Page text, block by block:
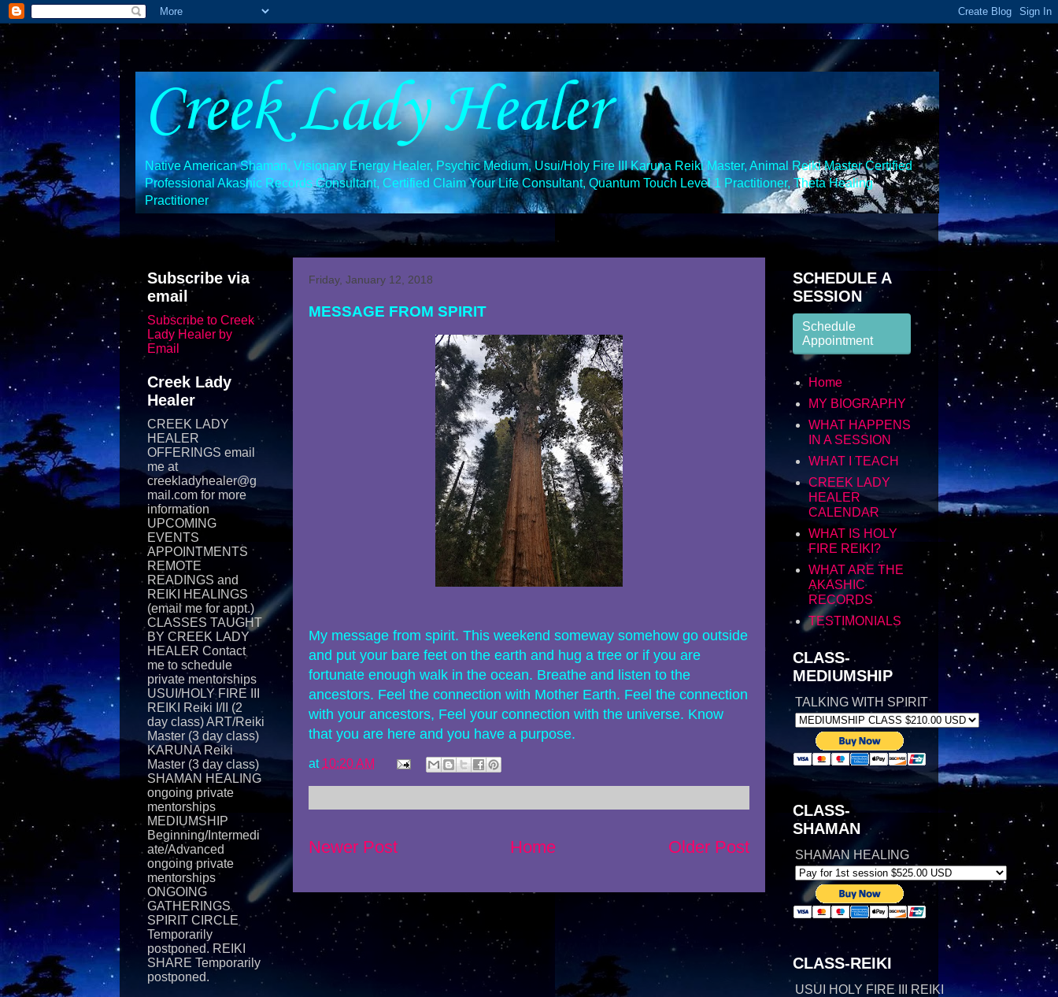
Creek Lady Healer
Native American Shaman, Visionary Energy Healer, Psychic Medium, Usui/Holy Fire III Karuna Reiki Master, Animal Reiki Master Certified
Professional Akashic Records Consultant, Certified Claim Your Life Consultant, Quantum Touch Level 1 Practitioner, Theta Healing
Practitioner
Friday, January 12, 2018
MESSAGE FROM SPIRIT
My message from spirit. This weekend someway somehow go outside
and put your bare feet on the earth and hug a tree or if you are
fortunate enough walk in the ocean. Breathe and listen to the
ancestors. Feel the connection with Mother Earth. Feel the connection
with your ancestors, Feel your connection with the universe. Know
that you are here and you have a purpose.
at 10:20 AM
Newer Post Older Post
Home
Subscribe via
email
Subscribe to Creek
Lady Healer by
Email
Creek Lady
Healer
CREEK LADY
HEALER
OFFERINGS email
me at
creekladyhealer@g
mail.com for more
information
UPCOMING
EVENTS
APPOINTMENTS
REMOTE
READINGS and
REIKI​ HEALINGS
(email me for appt.)
CLASSES TAUGHT
BY CREEK LADY
HEALER Contact
me to schedule
private mentorships
USUI/HOLY FIRE III
REIKI Reiki I/II (2
day class) ART/Reiki
Master (3 day class)
KARUNA Reiki
Master (3 day class)
SHAMAN HEALING
ongoing private
mentorships
MEDIUMSHIP
Beginning/Intermedi
ate/Advanced
ongoing private
mentorships
ONGOING
GATHERINGS
SPIRIT CIRCLE
Temporarily
postponed. REIKI
SHARE Temporarily
postponed.
SCHEDULE A
SESSION
Schedule
Appointment
Home
MY BIOGRAPHY
WHAT HAPPENS
IN A SESSION
WHAT I TEACH
CREEK LADY
HEALER
CALENDAR
WHAT IS HOLY
FIRE REIKI?
WHAT ARE THE
AKASHIC
RECORDS
TESTIMONIALS
CLASS-
MEDIUMSHIP
TALKING WITH SPIRIT
CLASS-
SHAMAN
SHAMAN HEALING
CLASS-REIKI
USUI HOLY FIRE III REIKI